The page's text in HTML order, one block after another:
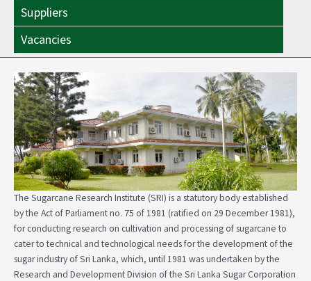
Suppliers
Vacancies
The Sugarcane Research Institute (SRI) is a statutory body established
by the Act of Parliament no. 75 of 1981 (ratified on 29 December 1981),
for conducting research on cultivation and processing of sugarcane to
cater to technical and technological needs for the development of the
sugar industry of Sri Lanka, which, until 1981 was undertaken by the
Research and Development Division of the Sri Lanka Sugar Corporation